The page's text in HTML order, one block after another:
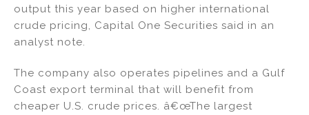
output this year based on higher international
crude pricing, Capital One Securities said in an
analyst note.
The company also operates pipelines and a Gulf
Coast export terminal that will benefit from
cheaper U.S. crude prices. â€œThe largest